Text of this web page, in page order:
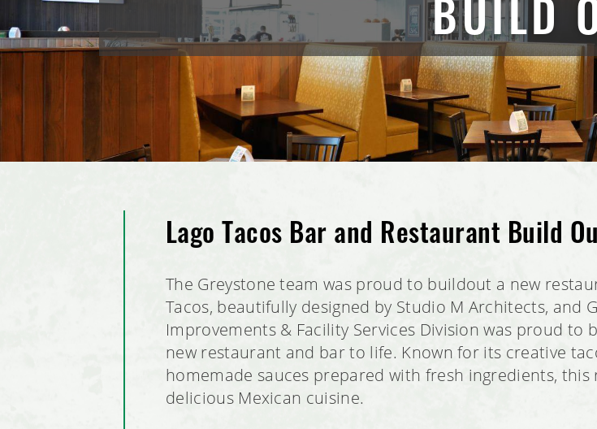
BUILD
Lago Tacos Bar and Restaurant Build
The Greystone team was proud to buildout a new
Tacos, beautifully designed by Studio M Architects, and
Improvements & Facility Services Division was proud to
new restaurant and bar to life. Known for its creative
homemade sauces prepared with fresh ingredients, this
delicious Mexican cuisine.